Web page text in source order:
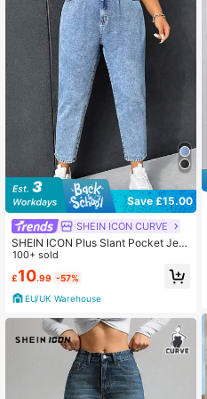
Save £15.00
SHEIN ICON CURVE
SHEIN ICON Plus Slant Pocket Jea
ns
100+ sold
£10.99 -57%
EU/UK Warehouse